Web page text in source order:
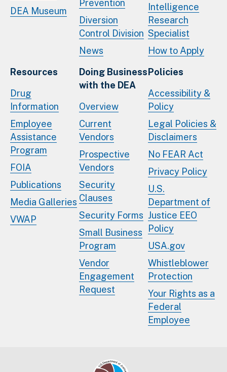
DEA Museum
Prevention
Diversion
Control Division
News
Intelligence
Research
Specialist
How to Apply
Resources
Drug
Information
Employee
Assistance
Program
FOIA
Publications
Media Galleries
VWAP
Doing Business
with the DEA
Overview
Current
Vendors
Prospective
Vendors
Security
Clauses
Security Forms
Small Business
Program
Vendor
Engagement
Request
Policies
Accessibility &
Policy
Legal Policies &
Disclaimers
No FEAR Act
Privacy Policy
U.S.
Department of
Justice EEO
Policy
USA.gov
Whistleblower
Protection
Your Rights as a
Federal
Employee